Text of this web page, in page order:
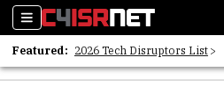
Sections
Featured: 2026 Tech Disruptors List
Whitepaper: Following the